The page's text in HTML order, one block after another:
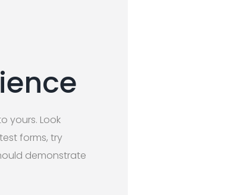
yours. Look
forms, try
demonstrate